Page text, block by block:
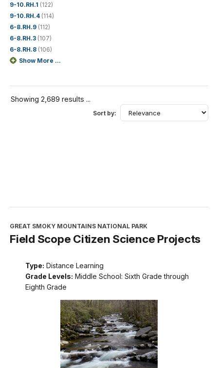
9-10.RH.1 (122)
9-10.RH.4 (114)
6-8.RH.9 (112)
6-8.RH.3 (107)
6-8.RH.8 (106)
Show More ...
Showing 2,689 results ...
Sort by:
GREAT SMOKY MOUNTAINS NATIONAL PARK
Field Scope Citizen Science Projects
Type: Distance Learning
Grade Levels: Middle School: Sixth Grade through
Eighth Grade